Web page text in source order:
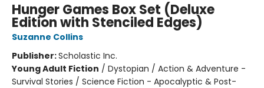
Hunger Games Box Set (Deluxe
Edition with Stenciled Edges)
Suzanne Collins
Publisher:Scholastic Inc.
Young Adult Fiction / Dystopian / Action & Adventure -
Survival Stories / Science Fiction - Apocalyptic & Post-